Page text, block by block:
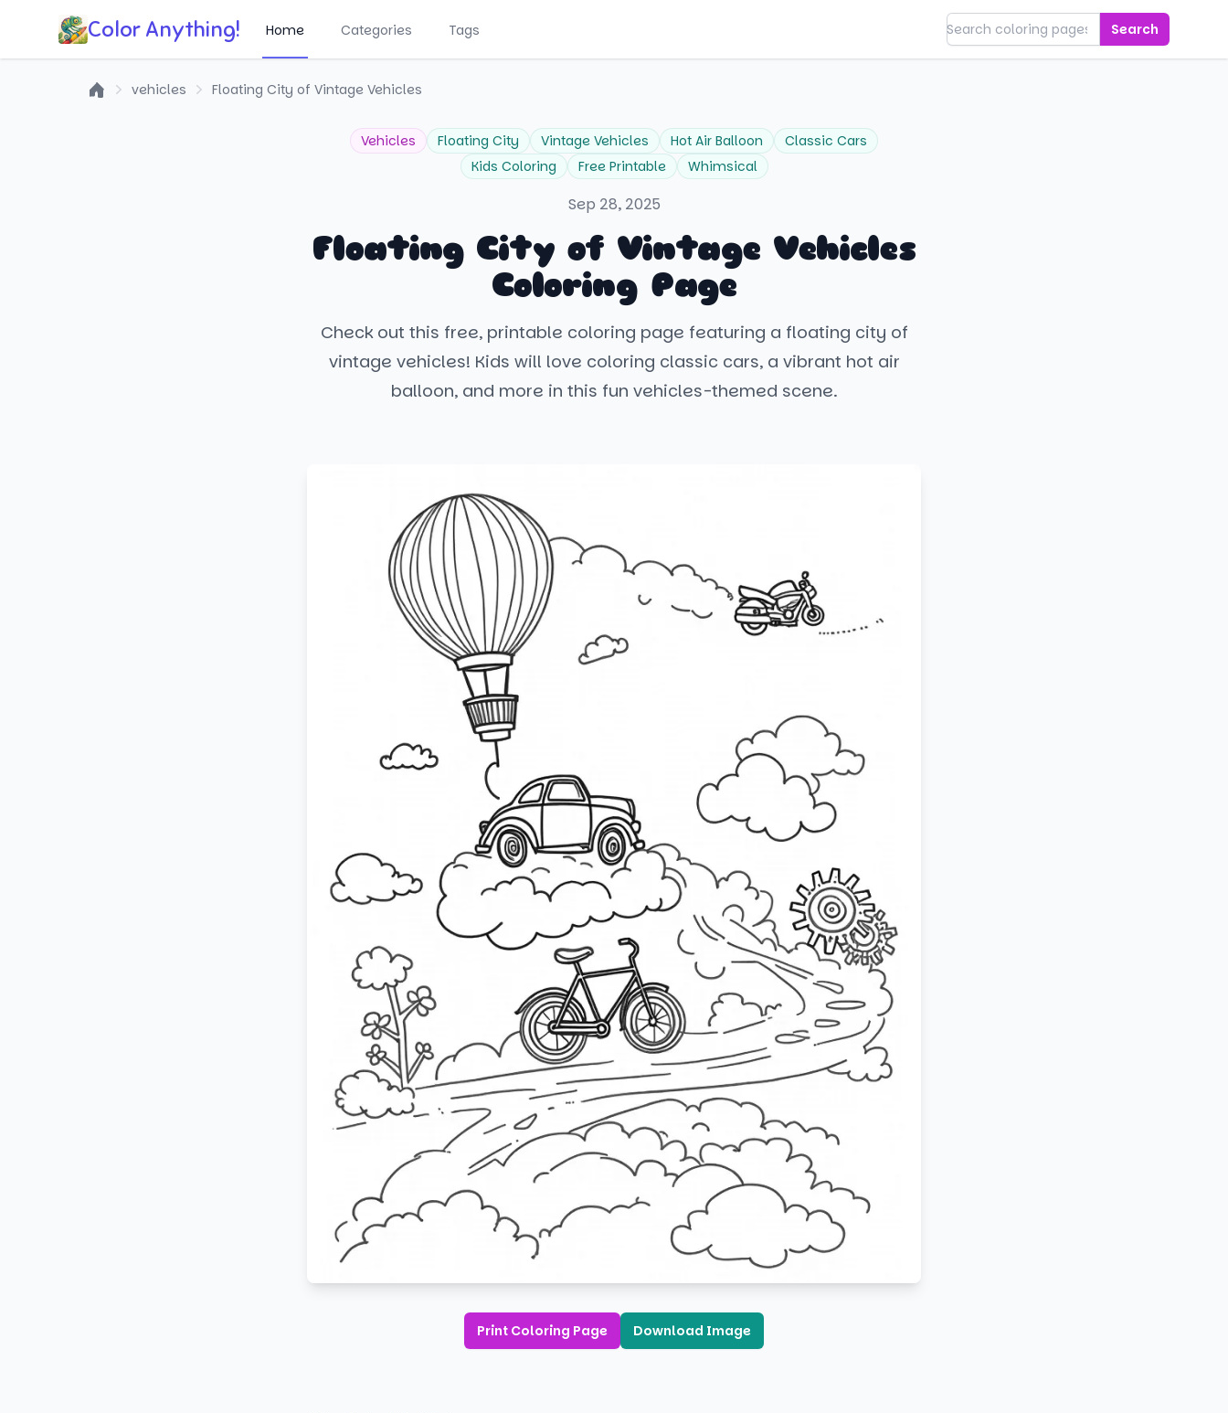
Color Anything! Home Categories Tags Search
vehicles Floating City of Vintage Vehicles
Vehicles Floating City Vintage Vehicles Hot Air Balloon
Classic Cars
Kids Coloring
Free Printable Whimsical
Sep 28, 2025
Floating City of Vintage Vehicles
Coloring Page
Check out this free, printable coloring page featuring a floating city of
vintage vehicles! Kids will love coloring classic cars, a vibrant hot air
balloon, and more in this fun vehicles-themed scene.
Print Coloring Page Download Image